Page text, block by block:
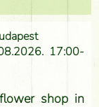
17:00-
flower shop in